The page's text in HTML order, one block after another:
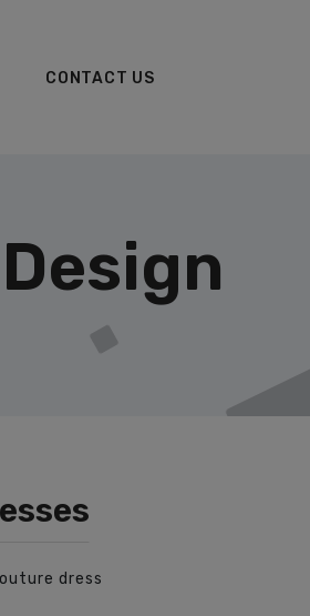
CONTACT US
dress